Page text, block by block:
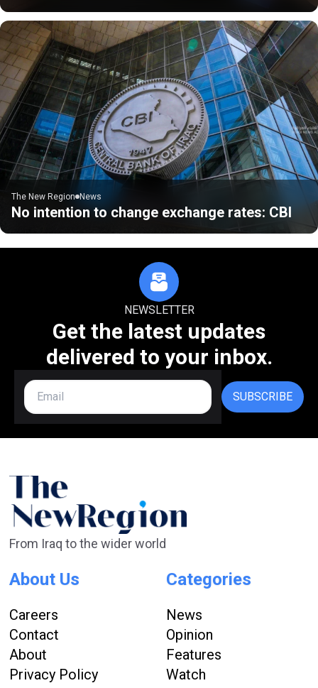
The New Region News
No intention to change exchange rates: CBI
NEWSLETTER
Get the latest updates
delivered to your inbox.
SUBSCRIBE
From Iraq to the wider world
About Us
Careers
Contact
About
Privacy Policy
Categories
News
Opinion
Features
Watch